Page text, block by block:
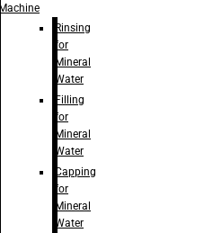
Machine
Rinsing
for
Mineral
Water
Filling
for
Mineral
Water
Capping
for
Mineral
Water